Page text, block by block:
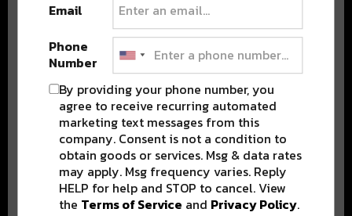
Stay in the loop with local culture, events, music, and more.
We never share your email; unsubscribe anytime.
Email
Phone
Number
By providing your phone number, you
agree to receive recurring automated
marketing text messages from this
company. Consent is not a condition to
obtain goods or services. Msg & data rates
may apply. Msg frequency varies. Reply
HELP for help and STOP to cancel. View
the Terms of Service and Privacy Policy.